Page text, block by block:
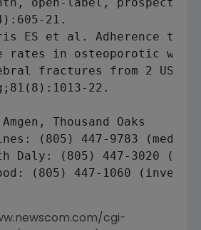
21.
ES et al. Adherence to
rates in osteoporotic
fractures from 2 US
22.
Thousand Oaks
(805) 447-9783 (media)
Daly: (805) 447-3020
(805) 447-1060
cgi-